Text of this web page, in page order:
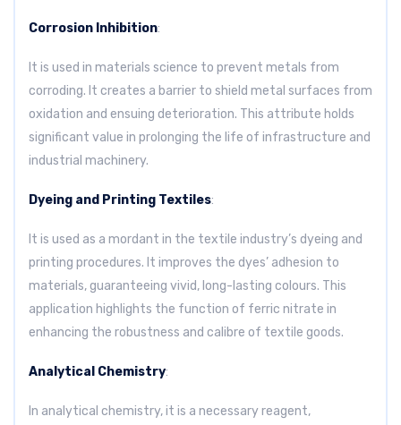
Corrosion Inhibition:
It is used in materials science to prevent metals from
corroding. It creates a barrier to shield metal surfaces from
oxidation and ensuing deterioration. This attribute holds
significant value in prolonging the life of infrastructure and
industrial machinery.
Dyeing and Printing Textiles:
It is used as a mordant in the textile industry’s dyeing and
printing procedures. It improves the dyes’ adhesion to
materials, guaranteeing vivid, long-lasting colours. This
application highlights the function of ferric nitrate in
enhancing the robustness and calibre of textile goods.
Analytical Chemistry:
In analytical chemistry, it is a necessary reagent,